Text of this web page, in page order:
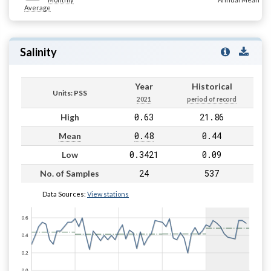
Average
Salinity
Units: PSS
Year
2021
Historical
period of record
High 0.63 21.86
Mean 0.48 0.44
Low 0.3421 0.09
No. of Samples 24 537
Data Sources: View stations